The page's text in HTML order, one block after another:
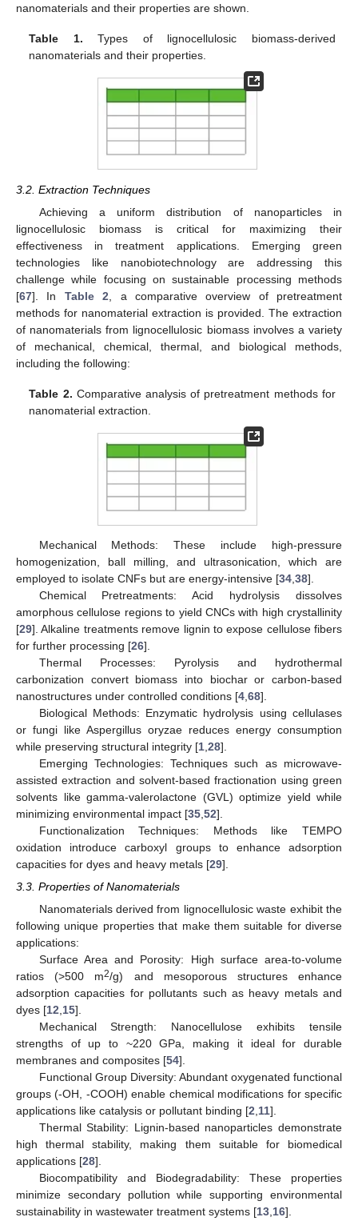
nanomaterials and their properties are shown.
Table 1. Types of lignocellulosic biomass-derived
nanomaterials and their properties.
3.2. Extraction Techniques
Achieving a uniform distribution of nanoparticles in
lignocellulosic biomass is critical for maximizing their
effectiveness in treatment applications. Emerging green
technologies like nanobiotechnology are addressing this
challenge while focusing on sustainable processing methods
[67]. In Table 2 , a comparative overview of pretreatment
methods for nanomaterial extraction is provided. The extraction
of nanomaterials from lignocellulosic biomass involves a variety
of mechanical, chemical, thermal, and biological methods,
including the following:
Table 2. Comparative analysis of pretreatment methods for
nanomaterial extraction.
Mechanical Methods: These include high-pressure
homogenization, ball milling, and ultrasonication, which are
employed to isolate CNFs but are energy-intensive [34 38].
Chemical Pretreatments: Acid hydrolysis dissolves
amorphous cellulose regions to yield CNCs with high crystallinity
[29]. Alkaline treatments remove lignin to expose cellulose fibers
for further processing [26].
Thermal Processes: Pyrolysis and hydrothermal
carbonization convert biomass into biochar or carbon-based
nanostructures under controlled conditions [4 68].
Biological Methods: Enzymatic hydrolysis using cellulases
or fungi like Aspergillus oryzae reduces energy consumption
while preserving structural integrity [1 28].
Emerging Technologies: Techniques such as microwave-
assisted extraction and solvent-based fractionation using green
solvents like gamma-valerolactone (GVL) optimize yield while
minimizing environmental impact [35 52].
Functionalization Techniques: Methods like TEMPO
oxidation introduce carboxyl groups to enhance adsorption
capacities for dyes and heavy metals [29].
3.3. Properties of Nanomaterials
Nanomaterials derived from lignocellulosic waste exhibit the
following unique properties that make them suitable for diverse
applications:
Surface Area and Porosity: High surface area-to-volume
ratios (>500 m2/g) and mesoporous structures enhance
adsorption capacities for pollutants such as heavy metals and
dyes [12 15].
Mechanical Strength: Nanocellulose exhibits tensile
strengths of up to ~220 GPa, making it ideal for durable
membranes and composites [54].
Functional Group Diversity: Abundant oxygenated functional
groups (-OH, -COOH) enable chemical modifications for specific
applications like catalysis or pollutant binding [2 11].
Thermal Stability: Lignin-based nanoparticles demonstrate
high thermal stability, making them suitable for biomedical
applications [28].
Biocompatibility and Biodegradability: These properties
minimize secondary pollution while supporting environmental
sustainability in wastewater treatment systems [13 16].